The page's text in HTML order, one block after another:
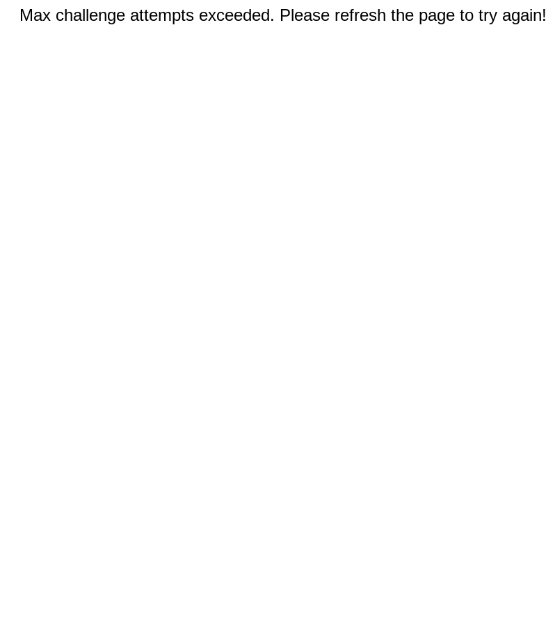
Max challenge attempts exceeded. Please refresh the page to try again!